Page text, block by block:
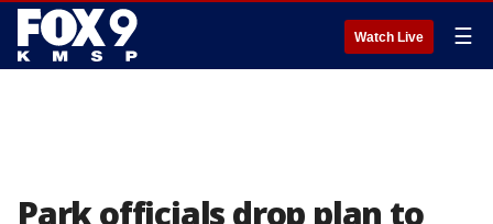
Watch Live ☰
Park officials drop plan to